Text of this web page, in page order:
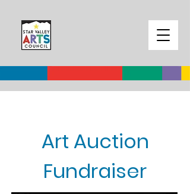
Art Auction
Fundraiser